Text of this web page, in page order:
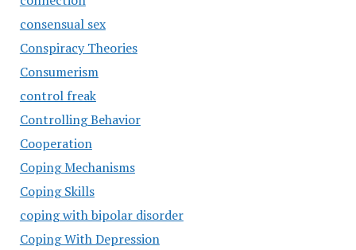
consensual sex
Conspiracy Theories
Consumerism
control freak
Controlling Behavior
Cooperation
Coping Mechanisms
Coping Skills
coping with bipolar disorder
Coping With Depression